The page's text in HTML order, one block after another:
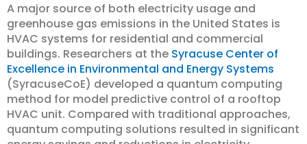
A major source of both electricity usage and
greenhouse gas emissions in the United States is
HVAC systems for residential and commercial
buildings. Researchers at the Syracuse Center of
Excellence in Environmental and Energy Systems
(SyracuseCoE) developed a quantum computing
method for model predictive control of a rooftop
HVAC unit. Compared with traditional approaches,
quantum computing solutions resulted in significant